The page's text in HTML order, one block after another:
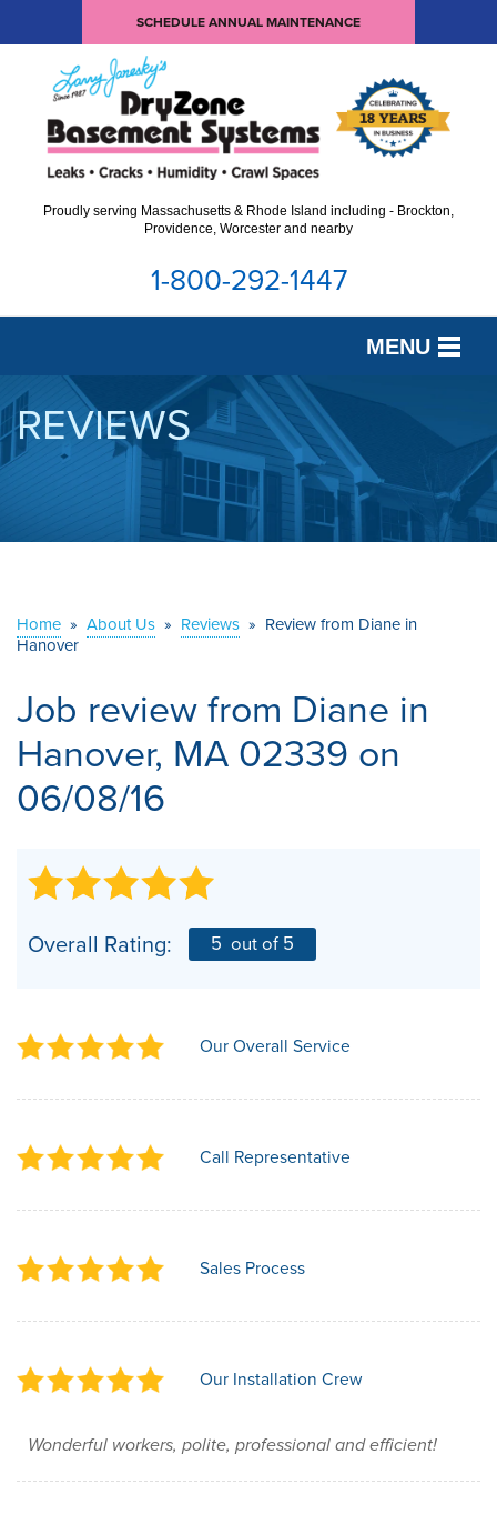
SCHEDULE ANNUAL MAINTENANCE
Proudly serving Massachusetts & Rhode Island including - Brockton,
Providence, Worcester and nearby
1-800-292-1447
MENU
SERVICES
OUR WORK
ABOUT US
REVIEWS
Home » About Us » Reviews » Review from Diane in
Hanover
Job review from Diane in
Hanover, MA 02339 on
06/08/16
Overall Rating: 5 out of 5
Our Overall Service
Call Representative
Sales Process
Our Installation Crew
Wonderful workers, polite, professional and efficient!